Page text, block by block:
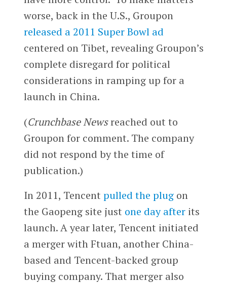
worse, back in the U.S., Groupon
released a 2011 Super Bowl ad
centered on Tibet, revealing Groupon’s
complete disregard for political
considerations in ramping up for a
launch in China.
(Crunchbase Newsreached out to
Groupon for comment. The company
did not respond by the time of
publication.)
In 2011, Tencent pulled the plugon
the Gaopeng site just one day afterits
launch. A year later, Tencent initiated
a merger with Ftuan, another China-
based and Tencent-backed group
buying company. That merger also